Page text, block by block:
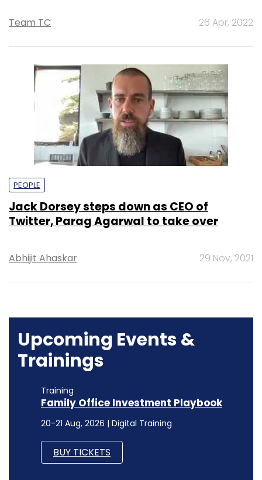
Team TC 26 Apr, 2022
PEOPLE
Jack Dorsey steps down as CEO of
Twitter, Parag Agarwal to take over
Abhijit Ahaskar 29 Nov, 2021
Upcoming Events &
Trainings
Training
Family Office Investment Playbook
20-21 Aug, 2026 | Digital Training
BUY TICKETS